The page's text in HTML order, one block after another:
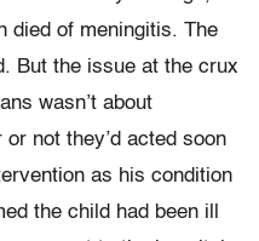
died of meningitis. The
But the issue at the crux
wasn’t about
not they’d acted soon
as his condition
the child had been ill